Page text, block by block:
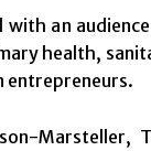
with an
health,
entrepreneurs.
Marsteller,